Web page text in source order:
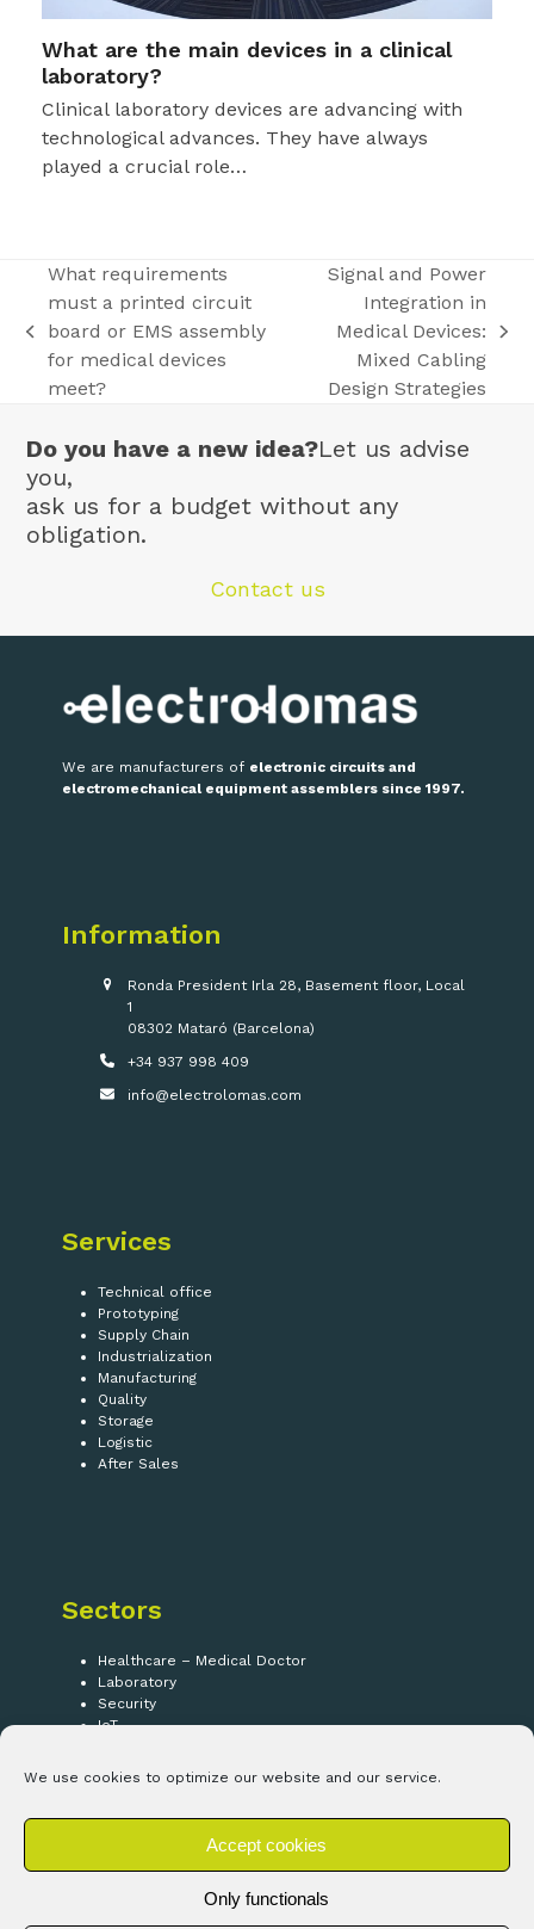
We use cookies to optimize our website and our service.
Accept cookies
Only functionals
What are the main devices in a clinical
laboratory?
Clinical laboratory devices are advancing with
technological advances. They have always
played a crucial role…
previous
post:
What requirements
must a printed circuit
board or EMS assembly
for medical devices
meet?
Signal and Power
Integration in
Medical Devices:
Mixed Cabling
Design Strategies
Do you have a new idea?Let us advise
you,
ask us for a budget without any
obligation.
Contact us
We are manufacturers of electronic circuits and
electromechanical equipment assemblers since 1997.
Information
Ronda President Irla 28, Basement floor, Local
1
08302 Mataró (Barcelona)
+34 937 998 409
info@electrolomas.com
Services
Technical office
Prototyping
Supply Chain
Industrialization
Manufacturing
Quality
Storage
Logistic
After Sales
Sectors
Healthcare – Medical Doctor
Laboratory
Security
IoT
LinkedIn